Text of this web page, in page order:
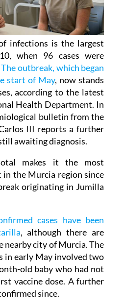
infections is the largest
when 96 cases were
The outbreak, which began
start of May
, now stands
according to the latest
Health Department. In
bulletin from the
III reports a further
awaiting diagnosis.
makes it the most
originating in Jumilla
cases have been
nearby city of Murcia. The
in early May involved two
old baby who had not
vaccine dose. A further
since.
closely monitored by the